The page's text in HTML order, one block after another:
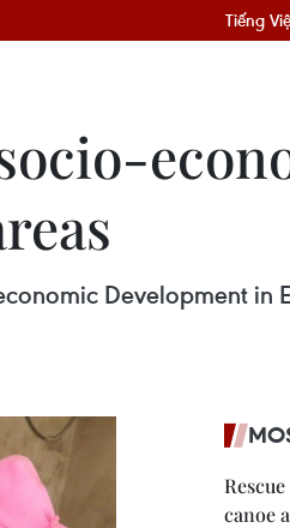
Tiếng
Development in
canoe